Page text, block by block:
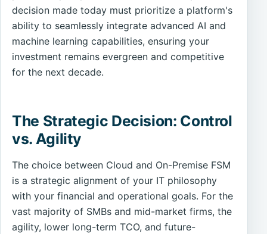
decision made today must prioritize a platform's
ability to seamlessly integrate advanced AI and
machine learning capabilities, ensuring your
investment remains evergreen and competitive
for the next decade.
The Strategic Decision: Control
vs. Agility
The choice between Cloud and On-Premise FSM
is a strategic alignment of your IT philosophy
with your financial and operational goals. For the
vast majority of SMBs and mid-market firms, the
agility, lower long-term TCO, and future-